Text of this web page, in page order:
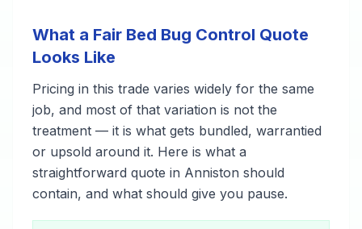
What a Fair Bed Bug Control Quote
Looks Like
Pricing in this trade varies widely for the same
job, and most of that variation is not the
treatment — it is what gets bundled, warrantied
or upsold around it. Here is what a
straightforward quote in Anniston should
contain, and what should give you pause.